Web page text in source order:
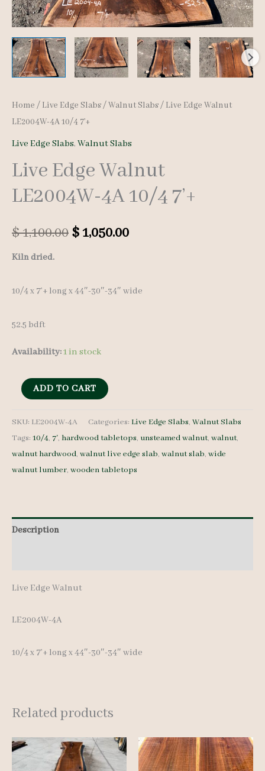
Home / Live Edge Slabs/Walnut Slabs/ Live Edge Walnut
LE2004W-4A 10/4 7’+
Live Edge Slabs, Walnut Slabs
Live Edge Walnut
LE2004W-4A 10/4 7’+
$1,100.00 Original
was:
$1,050.00Current
is:
Kiln dried.
10/4 x 7’+ long x 44″-30″-34″ wide
52.5 bdft
Availability:1 in stock
Live
Walnut
LE2004W-
4A
10/4
ADD TO CART
SKU: LE2004W-4A Categories: Live Edge Slabs, Walnut Slabs
Tags: 10/4, 7', hardwood tabletops, unsteamed walnut, walnut,
walnut hardwood, walnut live edge slab, walnut slab, wide
walnut lumber, wooden tabletops
Description
Live Edge Walnut
LE2004W-4A
10/4 x 7’+ long x 44″-30″-34″ wide
Related products